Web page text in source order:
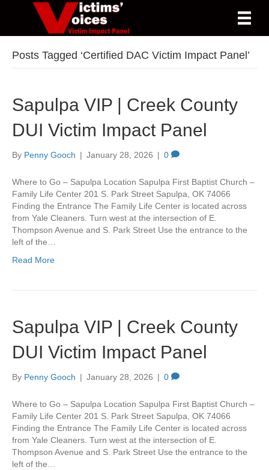
Posts Tagged ‘Certified DAC Victim Impact Panel’
Sapulpa VIP | Creek County
DUI Victim Impact Panel
By Penny Gooch | January 28, 2026 | 0
Where to Go – Sapulpa Location Sapulpa First Baptist Church –
Family Life Center 201 S. Park Street Sapulpa, OK 74066
Finding the Entrance The Family Life Center is located across
from Yale Cleaners. Turn west at the intersection of E.
Thompson Avenue and S. Park Street Use the entrance to the
left of the…
Read More
Sapulpa VIP | Creek County
DUI Victim Impact Panel
By Penny Gooch | January 28, 2026 | 0
Where to Go – Sapulpa Location Sapulpa First Baptist Church –
Family Life Center 201 S. Park Street Sapulpa, OK 74066
Finding the Entrance The Family Life Center is located across
from Yale Cleaners. Turn west at the intersection of E.
Thompson Avenue and S. Park Street Use the entrance to the
left of the…